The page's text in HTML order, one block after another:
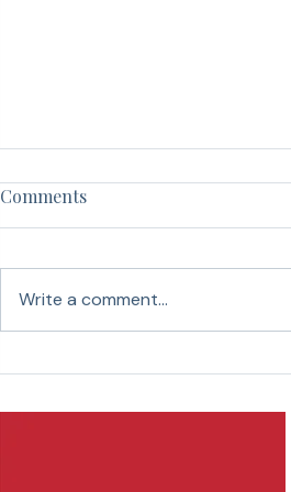
Your Return-to-Work Plan Is
Zoom call. “I heard Janice is
back. How’s she doing?” “She
Hopefully, s
Comments
Write a comment...